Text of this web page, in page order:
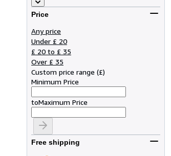
Price
Any price
Under £ 20
£ 20 to £ 35
Over £ 35
Custom price range (£)
Minimum Price
toMaximum Price
Free shipping